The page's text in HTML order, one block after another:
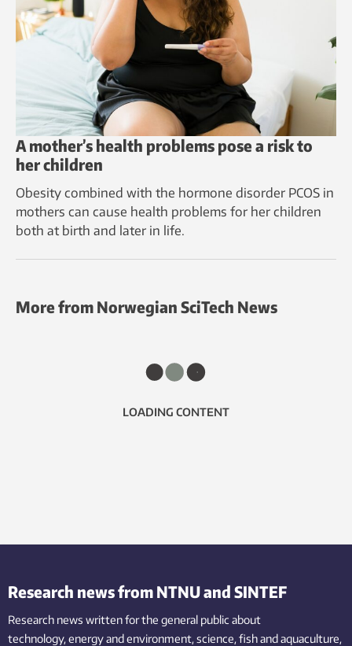
A mother’s health problems pose a risk to
her children
Obesity combined with the hormone disorder PCOS in
mothers can cause health problems for her children
both at birth and later in life.
More from Norwegian SciTech News
LOADING CONTENT
Research news from NTNU and SINTEF
Research news written for the general public about
technology,energy and environment,science,fishand aquaculture,